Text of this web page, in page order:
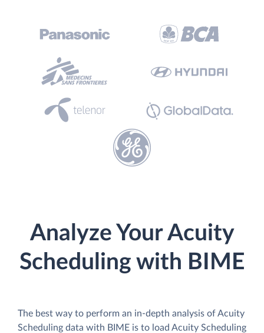
Analyze Your Acuity
Scheduling with BIME
The best way to perform an in-depth analysis of Acuity
Scheduling data with BIME is to load Acuity Scheduling